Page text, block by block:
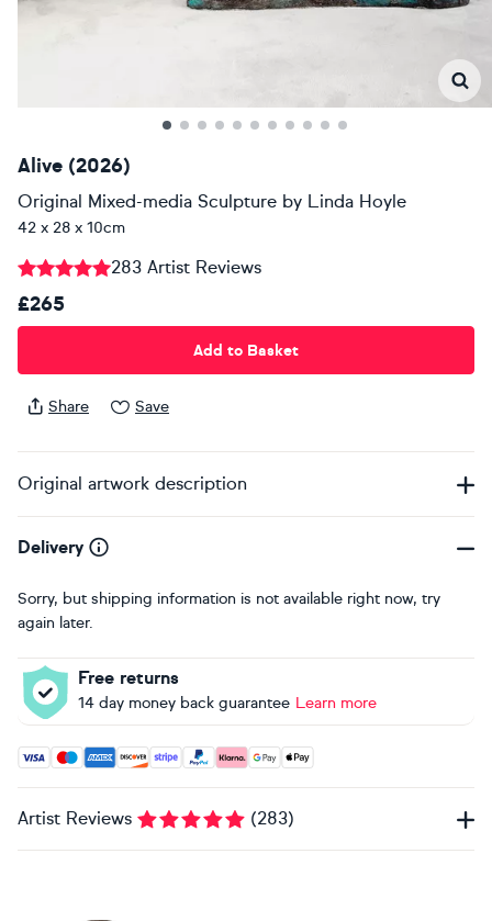
Alive (2026)
Original Mixed-media Sculpture by Linda Hoyle
42 x 28 x 10cm
283 Artist Reviews
£265
Add to Basket
Share Save
Original artwork description
Delivery
Sorry, but shipping information is not available right now, try
again later.
Free returns
14 day money back guarantee Learn more
Accepted payment methods: Visa, Maestro, American
Artist Reviews (283)